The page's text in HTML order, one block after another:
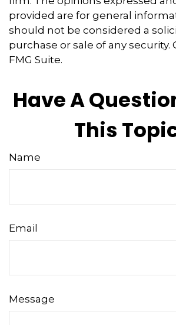
provided are for general
should not be considered a
purchase or sale of any security.
FMG Suite.
Have A
This
Name
Email
Message